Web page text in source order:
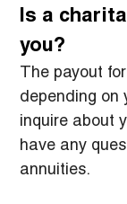
Is a
you?
The payout
depending on
inquire about
have any
annuities.